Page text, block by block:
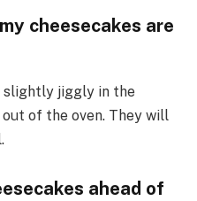
cheesecakes are
slightly jiggly in the
of the oven. They will
ahead of